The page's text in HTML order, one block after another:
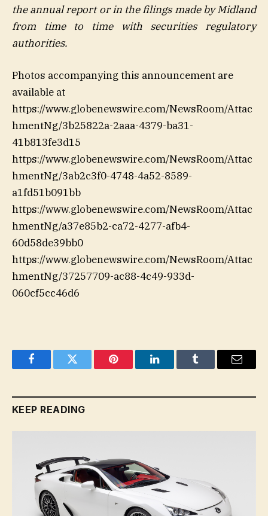
the annual report or in the filings made by Midland
from time to time with securities regulatory
authorities.
Photos accompanying this announcement are
available at
https://www.globenewswire.com/NewsRoom/Attac
hmentNg/3b25822a-2aaa-4379-ba31-
41b813fe3d15
https://www.globenewswire.com/NewsRoom/Attac
hmentNg/3ab2c3f0-4748-4a52-8589-
a1fd51b091bb
https://www.globenewswire.com/NewsRoom/Attac
hmentNg/a37e85b2-ca72-4277-afb4-
60d58de39bb0
https://www.globenewswire.com/NewsRoom/Attac
hmentNg/37257709-ac88-4c49-933d-
060cf5cc46d6
FacebookTwitter Pinterest LinkedInTumblr Email
KEEP READING